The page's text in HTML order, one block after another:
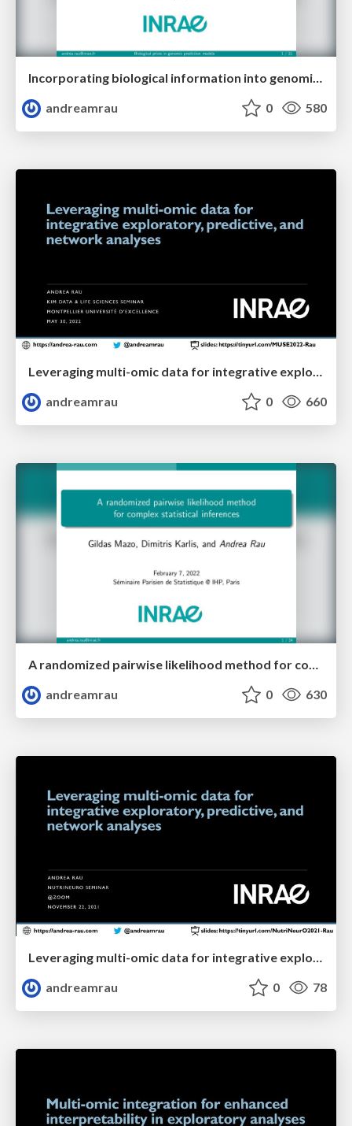
Incorporating biological information into genomic prediction models
andreamrau
0 580
andreamrau
0 660
A randomized pairwise likelihood method for complex statistical inferences
andreamrau
0 630
Leveraging multi-omic data for integrative exploratory, predictive, and network analyses
andreamrau
0 78